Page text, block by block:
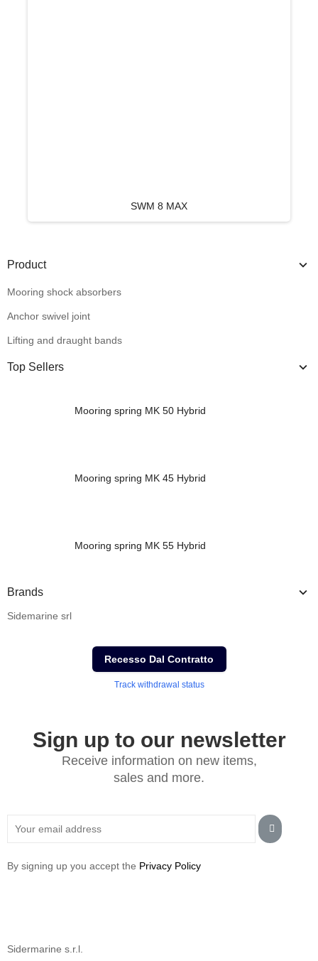
SWM 8 MAX
Product
Mooring shock absorbers
Anchor swivel joint
Lifting and draught bands
Top Sellers
Mooring spring MK 50 Hybrid
Mooring spring MK 45 Hybrid
Mooring spring MK 55 Hybrid
Brands
Sidemarine srl
Recesso Dal Contratto
Track withdrawal status
Sign up to our newsletter
Receive information on new items,
sales and more.
By signing up you accept the Privacy Policy
Sidermarine s.r.l.